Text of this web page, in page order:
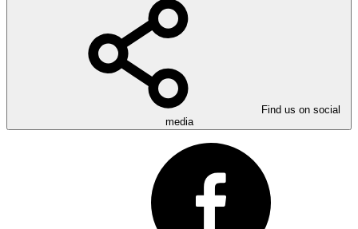
Find us on social
media